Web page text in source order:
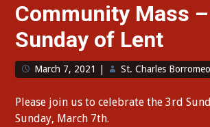
Community Mass
Sunday of Lent
March 7, 2021 St. Charles Borromeo
Please join us to celebrate the 3rd
Sunday, March 7th.